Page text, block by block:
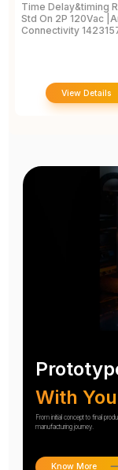
Time Delay&timing
Std On 2P 120Vac
Connectivity
View Details
With
From initial concept to final
manufacturing journey.
Know More